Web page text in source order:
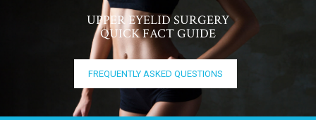
UPPER EYELID SURGERY
QUICK FACT GUIDE
FREQUENTLY ASKED QUESTIONS